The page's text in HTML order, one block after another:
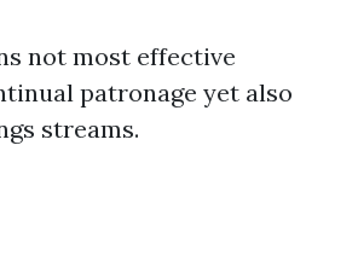
not most effective
patronage yet also
streams.